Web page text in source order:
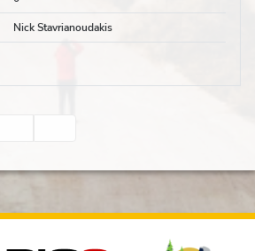
Nick Stavrianoudakis